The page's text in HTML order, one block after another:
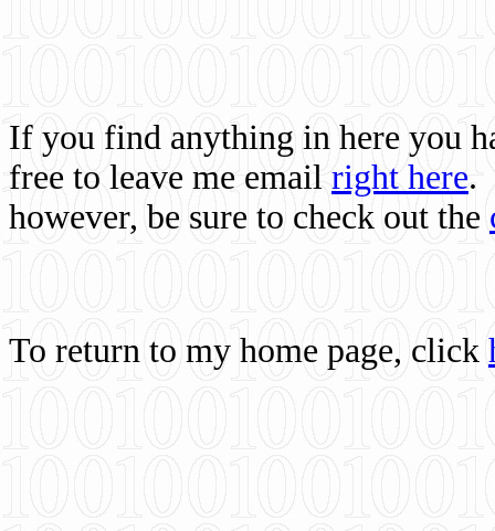
If you find anything in here you
free to leave me email right here.
however, be sure to check out the
To return to my home page, click